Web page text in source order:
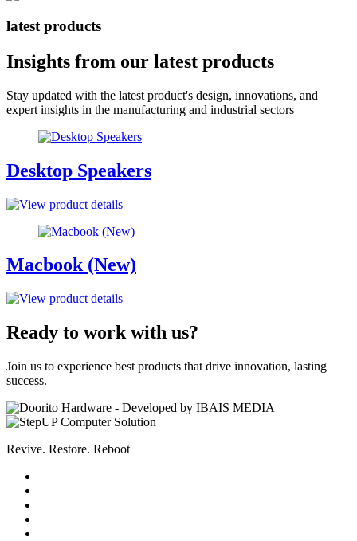
latest products
Insights from our latest products
Stay updated with the latest product's design, innovations, and
expert insights in the manufacturing and industrial sectors
Desktop Speakers
Macbook (New)
Ready to work with us?
Join us to experience best products that drive innovation, lasting
success.
Revive. Restore. Reboot